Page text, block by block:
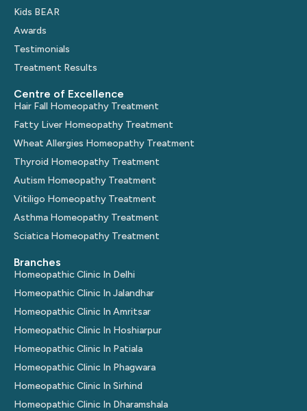
Kids BEAR
Awards
Testimonials
Treatment Results
Centre of Excellence
Hair Fall Homeopathy Treatment
Fatty Liver Homeopathy Treatment
Wheat Allergies Homeopathy Treatment
Thyroid Homeopathy Treatment
Autism Homeopathy Treatment
Vitiligo Homeopathy Treatment
Asthma Homeopathy Treatment
Sciatica Homeopathy Treatment
Branches
Homeopathic Clinic In Delhi
Homeopathic Clinic In Jalandhar
Homeopathic Clinic In Amritsar
Homeopathic Clinic In Hoshiarpur
Homeopathic Clinic In Patiala
Homeopathic Clinic In Phagwara
Homeopathic Clinic In Sirhind
Homeopathic Clinic In Dharamshala